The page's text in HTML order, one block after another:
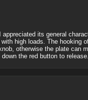
appreciated its general
high loads. The
otherwise the plate can
the red button to